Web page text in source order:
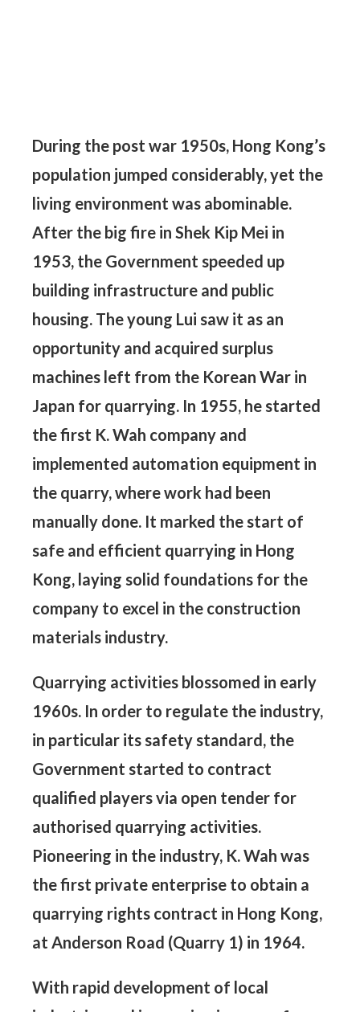
During the post war 1950s, Hong Kong’s
population jumped considerably, yet the
living environment was abominable.
After the big fire in Shek Kip Mei in
1953, the Government speeded up
building infrastructure and public
housing. The young Lui saw it as an
opportunity and acquired surplus
machines left from the Korean War in
Japan for quarrying. In 1955, he started
the first K. Wah company and
implemented automation equipment in
the quarry, where work had been
manually done. It marked the start of
safe and efficient quarrying in Hong
Kong, laying solid foundations for the
company to excel in the construction
materials industry.
Quarrying activities blossomed in early
1960s. In order to regulate the industry,
in particular its safety standard, the
Government started to contract
qualified players via open tender for
authorised quarrying activities.
Pioneering in the industry, K. Wah was
the first private enterprise to obtain a
quarrying rights contract in Hong Kong,
at Anderson Road (Quarry 1) in 1964.
With rapid development of local